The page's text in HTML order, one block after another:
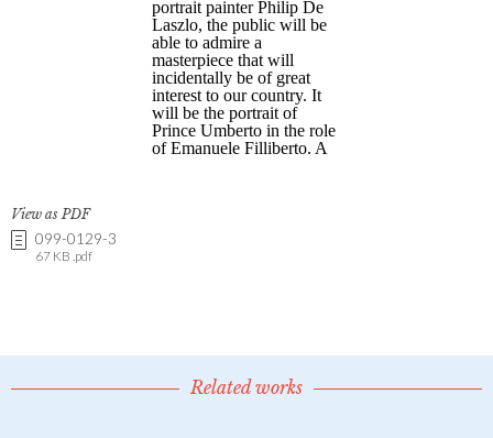
View as PDF
099-0129-3
67 KB .pdf
Related works